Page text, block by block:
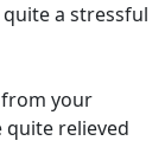
a stressful
your
quite relieved